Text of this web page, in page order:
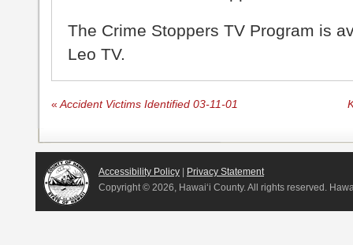
The Crime Stoppers TV Program is
Leo TV.
« Accident Victims Identified 03-11-01
Accessibility Policy
Privacy Statement
Copyright © 2026, Hawai‘i County. All rights reserved.